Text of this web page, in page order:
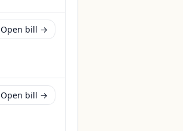
Open bill →
Open bill →